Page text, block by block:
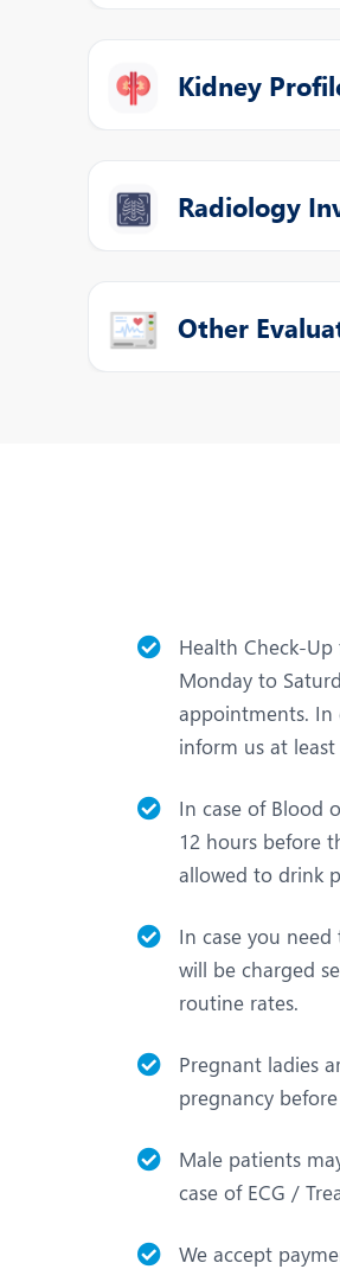
Kidney
Radiology
Other
Health Check-
Monday to
appointments. In
inform us at
In case of Blood
12 hours before
allowed to drink
In case you
will be charged
routine rates.
Pregnant ladies
pregnancy
Male patients
case of ECG /
We accept